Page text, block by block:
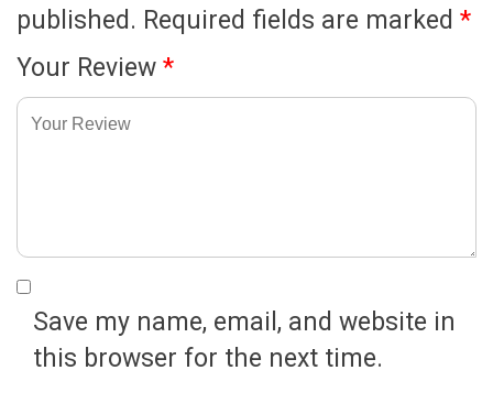
published. Required fields are marked *
Your Review *
Save my name, email, and website in
this browser for the next time.